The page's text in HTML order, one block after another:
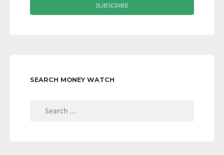
SEARCH MONEY WATCH